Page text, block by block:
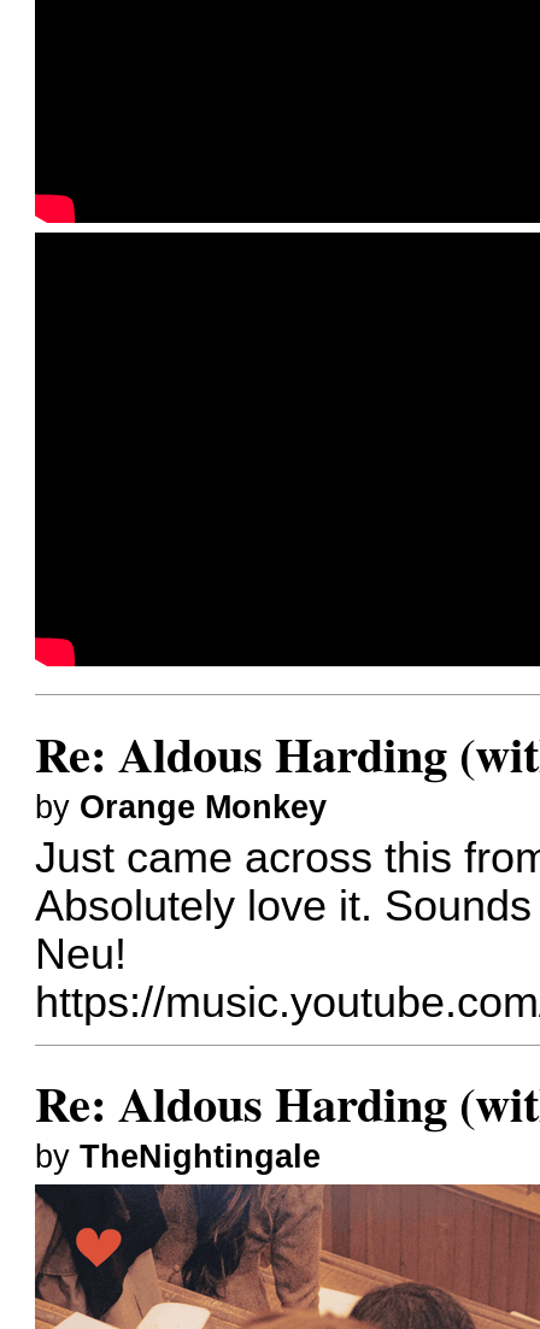
Re: Aldous Harding
by Orange Monkey
Just came across this
Absolutely love it.
Neu!
https://
Re: Aldous Harding
byTheNightingale